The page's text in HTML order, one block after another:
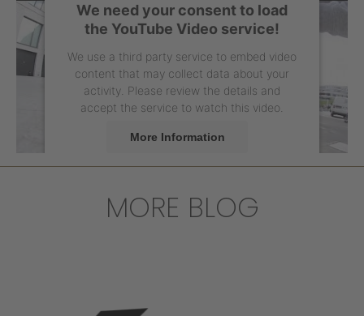
We need your consent to load
the YouTube Video service!
We use a third party service to embed video
content that may collect data about your
activity. Please review the details and
accept the service to watch this video.
More Information
powered byUsercentrics Consent
MORE BLOG